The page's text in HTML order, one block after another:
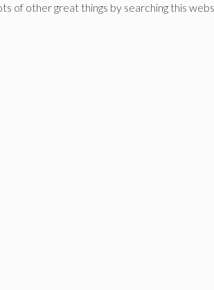
of other great things by searching this